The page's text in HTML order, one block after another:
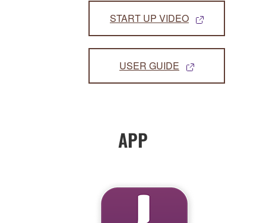
START UP VIDEO
USER GUIDE
APP